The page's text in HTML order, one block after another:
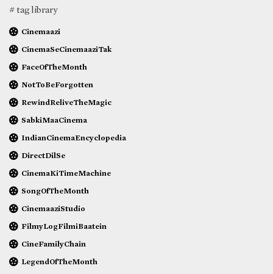
# tag library
Cinemaazi
CinemaSeCinemaaziTak
FaceOfTheMonth
NotToBeForgotten
RewindReliveTheMagic
SabkiMaaCinema
IndianCinemaEncyclopedia
DirectDilSe
CinemaKiTimeMachine
SongOfTheMonth
CinemaaziStudio
FilmyLogFilmiBaatein
CineFamilyChain
LegendOfTheMonth